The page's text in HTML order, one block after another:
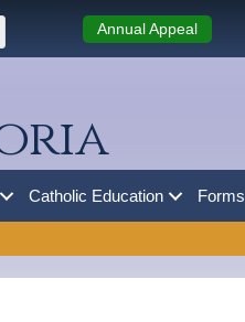
Annual Appeal
Catholic Education Forms